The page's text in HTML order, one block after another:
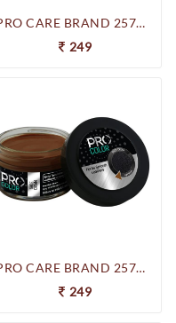
PRO CARE BRAND 257-256642 SHOE CREAM (TAN)
249
PRO CARE BRAND 257-250947 SHOE CREAM (LIGHT BROWN)
249